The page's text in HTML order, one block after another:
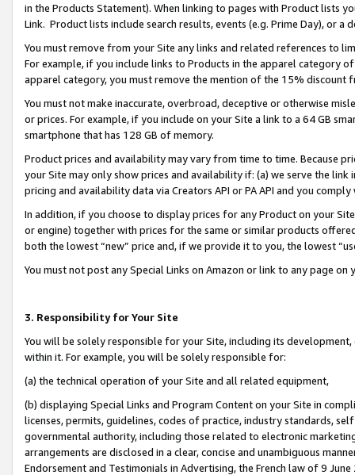
in the Products Statement). When linking to pages with Product lists
Link. Product lists include search results, events (e.g. Prime Day), or a
You must remove from your Site any links and related references to
For example, if you include links to Products in the apparel category
apparel category, you must remove the mention of the 15% discount
You must not make inaccurate, overbroad, deceptive or otherwise
or prices. For example, if you include on your Site a link to a 64 GB
smartphone that has 128 GB of memory.
Product prices and availability may vary from time to time. Because
your Site may only show prices and availability if: (a) we serve the
pricing and availability data via Creators API or PA API and you
In addition, if you choose to display prices for any Product on your
or engine) together with prices for the same or similar products
both the lowest “new” price and, if we provide it to you, the lowest
You must not post any Special Links on Amazon or link to any page
3. Responsibility for Your Site
You will be solely responsible for your Site, including its
within it. For example, you will be solely responsible for:
(a) the technical operation of your Site and all related equipment,
(b) displaying Special Links and Program Content on your Site in
licenses, permits, guidelines, codes of practice, industry standards,
governmental authority, including those related to electronic
arrangements are disclosed in a clear, concise and unambiguous
Endorsement and Testimonials in Advertising, the French law of 9